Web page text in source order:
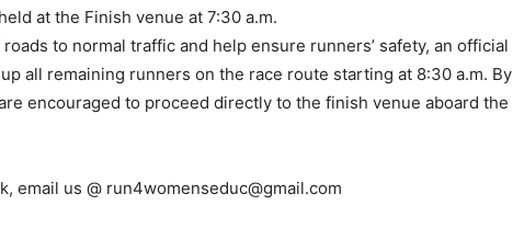
at the Finish venue at 7:30 a.m.
to normal traffic and help ensure runners’ safety, an official
all remaining runners on the race route starting at 8:30 a.m. By
encouraged to proceed directly to the finish venue aboard the
email us @ run4womenseduc@gmail.com